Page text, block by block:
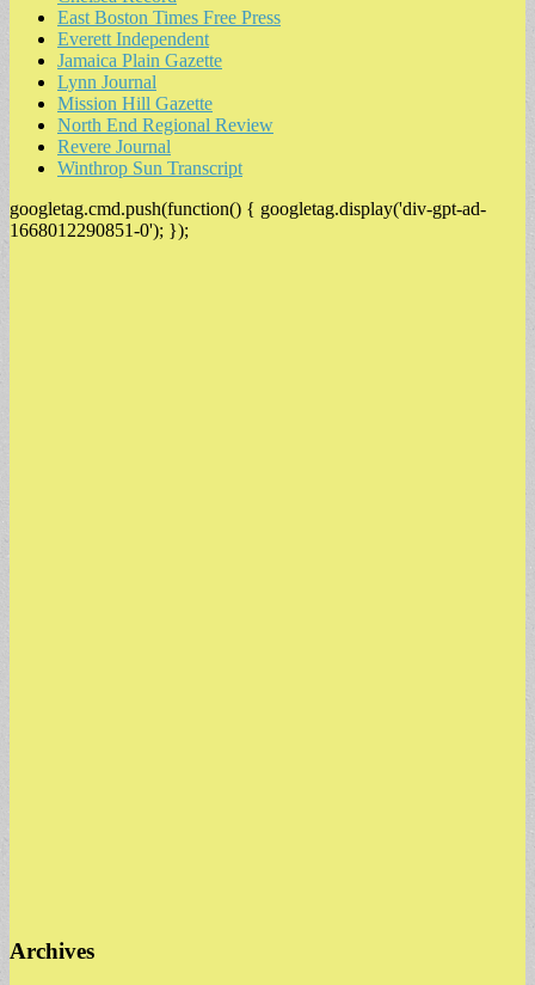
East Boston Times Free Press
Everett Independent
Jamaica Plain Gazette
Lynn Journal
Mission Hill Gazette
North End Regional Review
Revere Journal
Winthrop Sun Transcript
googletag.cmd.push(function() { googletag.display('div-gpt-ad-
1668012290851-0'); });
Archives